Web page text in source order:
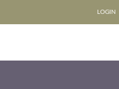
LOGIN